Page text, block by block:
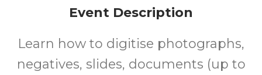
Event Description
Learn how to digitise photographs,
negatives, slides, documents (up to